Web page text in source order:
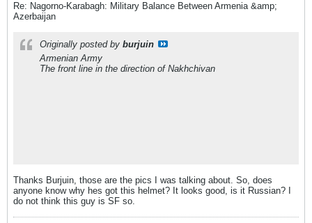
Re: Nagorno-Karabagh: Military Balance Between Armenia &amp;
Azerbaijan
Originally posted by burjuin
Armenian Army
The front line in the direction of Nakhchivan
Thanks Burjuin, those are the pics I was talking about. So, does
anyone know why hes got this helmet? It looks good, is it Russian? I
do not think this guy is SF so.